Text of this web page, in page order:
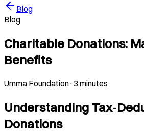
Blog
Blog
Charitable Donations:
Benefits
Umma Foundation·3 minutes
Understanding Tax-
Donations